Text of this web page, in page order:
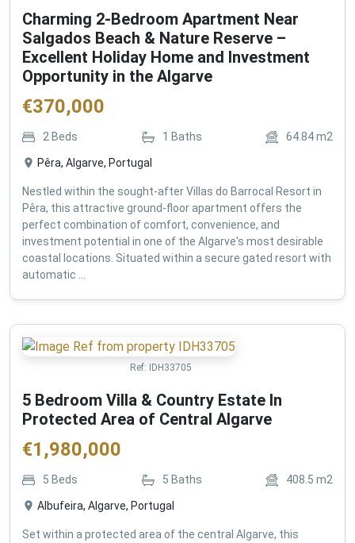
Charming 2-Bedroom Apartment Near
Salgados Beach & Nature Reserve –
Excellent Holiday Home and Investment
Opportunity in the Algarve
€370,000
2 Beds 1 Baths 64.84m2
Pêra, Algarve, Portugal
Nestled within the sought-after Villas do Barrocal Resort in
Pêra, this attractive ground-floor apartment offers the
perfect combination of comfort, convenience, and
investment potential in one of the Algarve's most desirable
coastal locations. Situated within a secure gated resort with
automatic ...
Ref: IDH33705
5 Bedroom Villa & Country Estate In
Protected Area of Central Algarve
€1,980,000
5 Beds 5 Baths 408.5 m2
Albufeira, Algarve, Portugal
Set within a protected area of the central Algarve, this